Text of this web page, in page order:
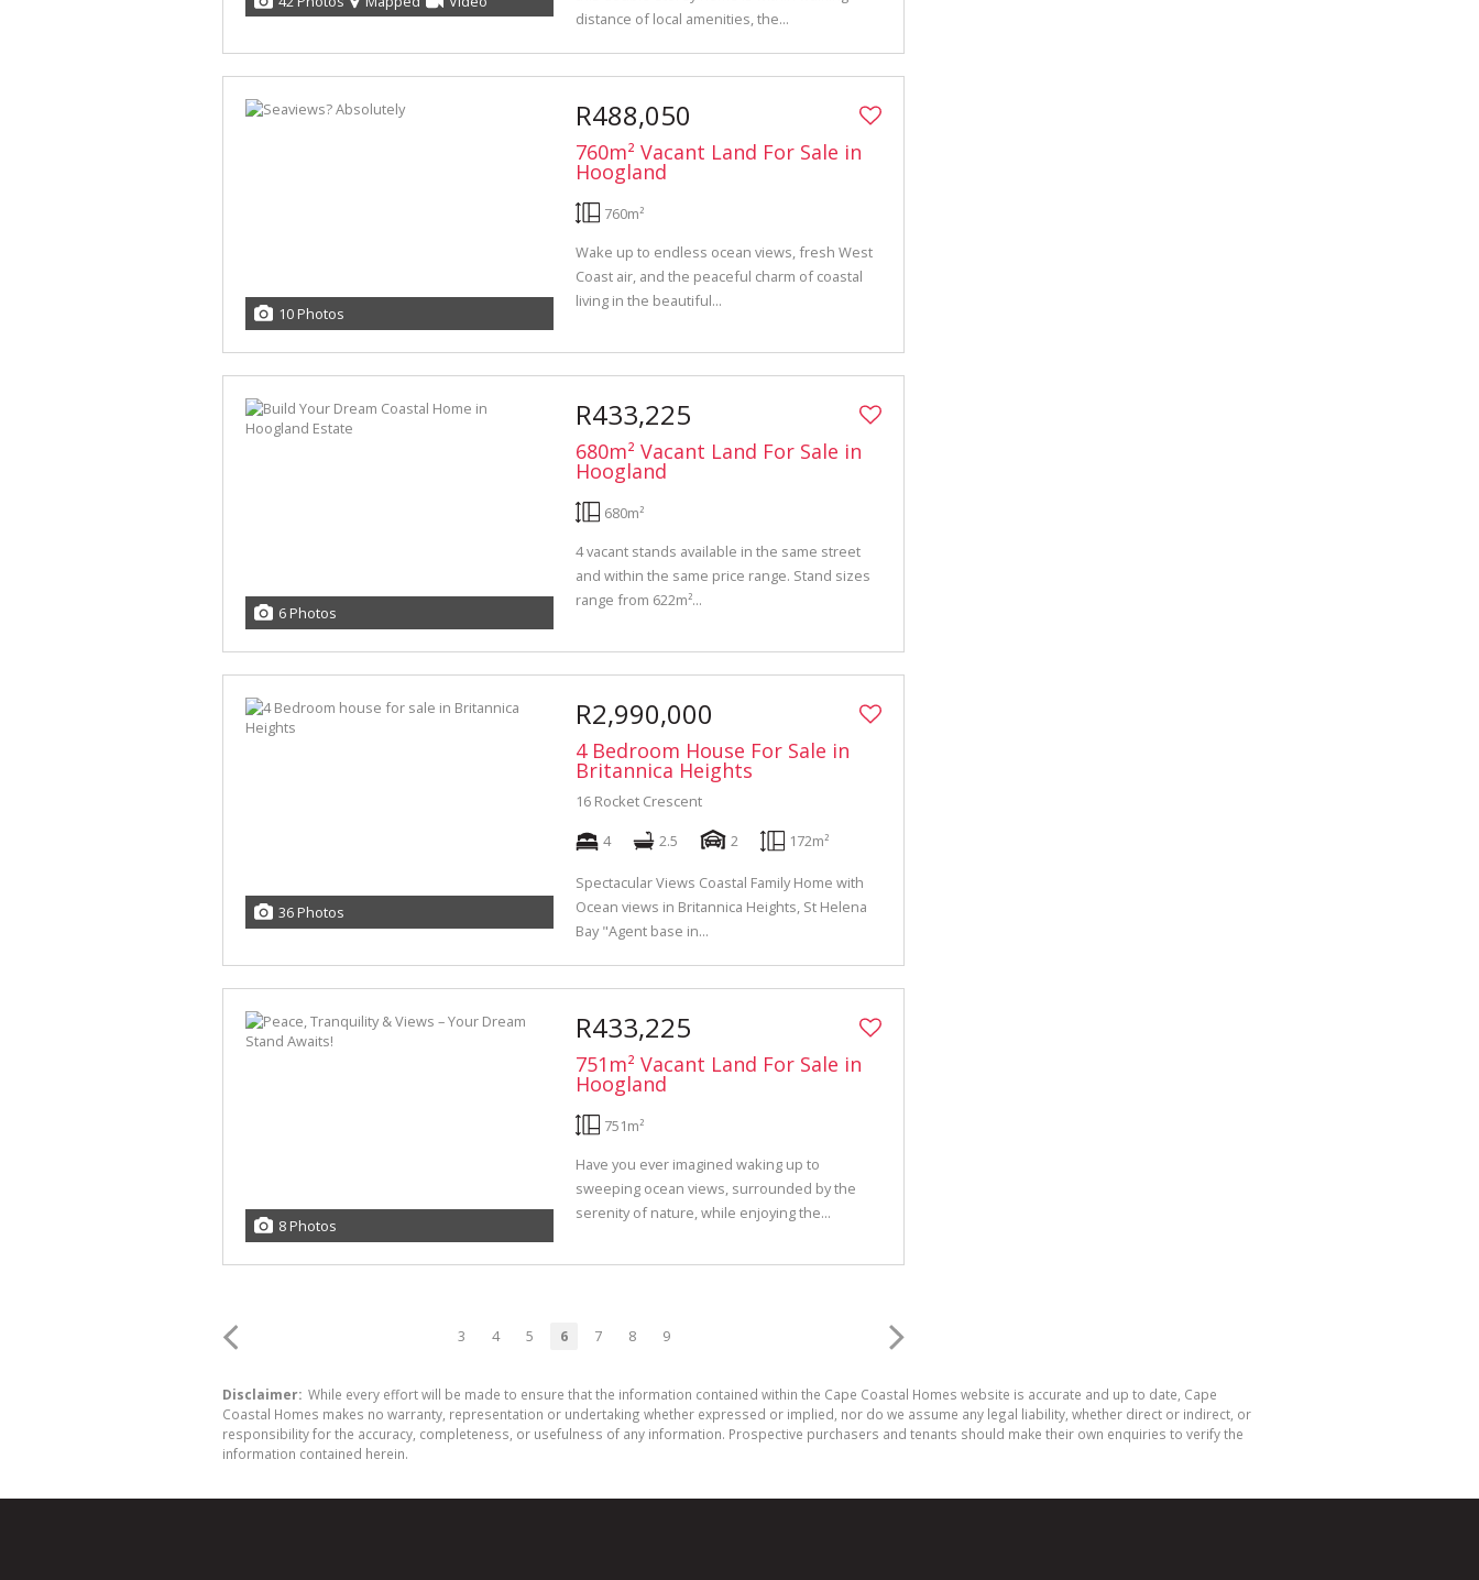
distance of local amenities, the...
10 Photos
R488,050
760m² Vacant Land For Sale in
Hoogland
760m²
Wake up to endless ocean views, fresh West
Coast air, and the peaceful charm of coastal
living in the beautiful...
6 Photos
R433,225
680m² Vacant Land For Sale in
Hoogland
680m²
4 vacant stands available in the same street
and within the same price range. Stand sizes
range from 622m²...
36 Photos
R2,990,000
4 Bedroom House For Sale in
Britannica Heights
16 Rocket Crescent
4
2.5 2 172m²
Spectacular Views Coastal Family Home with
Ocean views in Britannica Heights, St Helena
Bay "Agent base in...
8 Photos
R433,225
751m² Vacant Land For Sale in
Hoogland
751m²
Have you ever imagined waking up to
sweeping ocean views, surrounded by the
serenity of nature, while enjoying the...
3 4 5 6 7 8 9
Disclaimer: While every effort will be made to ensure that the information contained within the Cape Coastal Homes website is accurate and up to date, Cape
Coastal Homes makes no warranty, representation or undertaking whether expressed or implied, nor do we assume any legal liability, whether direct or indirect, or
responsibility for the accuracy, completeness, or usefulness of any information. Prospective purchasers and tenants should make their own enquiries to verify the
information contained herein.